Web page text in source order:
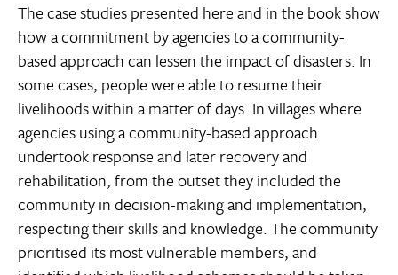
The case studies presented here and in the book show
how a commitment by agencies to a community-
based approach can lessen the impact of disasters. In
some cases, people were able to resume their
livelihoods within a matter of days. In villages where
agencies using a community-based approach
undertook response and later recovery and
rehabilitation, from the outset they included the
community in decision-making and implementation,
respecting their skills and knowledge. The community
prioritised its most vulnerable members, and